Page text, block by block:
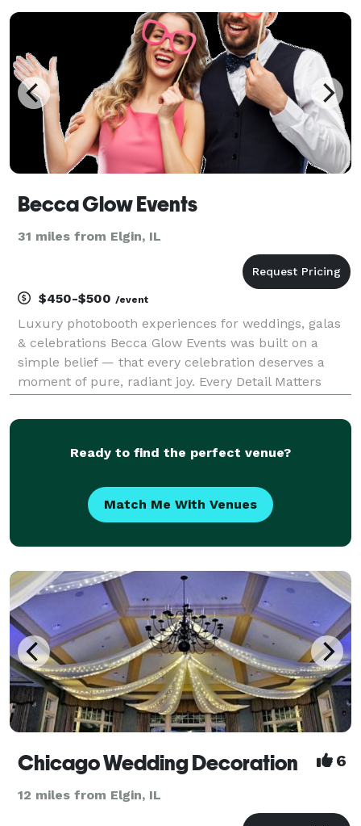
you're planning a birthday, school event, or nei
Becca Glow Events
31 miles from Elgin, IL
$450-$500 /event
Luxury photobooth experiences for weddings, galas
& celebrations Becca Glow Events was built on a
simple belief — that every celebration deserves a
moment of pure, radiant joy. Every Detail Matters
obsess over every element so you never have to. You
Ready to find the perfect venue?
Match Me With Venues
Chicago Wedding Decoration 6
12 miles from Elgin, IL